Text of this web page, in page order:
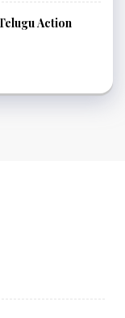
Action